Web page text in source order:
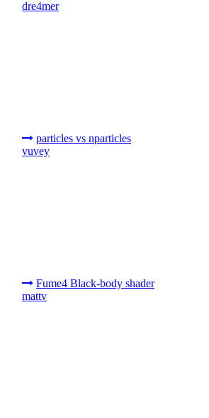
dre4mer
particles vs nparticles
vuvey
Fume4 Black-body shader
mattv